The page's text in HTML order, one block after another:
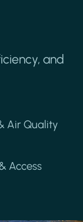
and
Air Quality
Access